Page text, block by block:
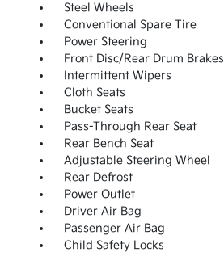
Steel Wheels
Conventional Spare Tire
Power Steering
Front Disc/Rear Drum Brakes
Intermittent Wipers
Cloth Seats
Bucket Seats
Pass-Through Rear Seat
Rear Bench Seat
Adjustable Steering Wheel
Rear Defrost
Power Outlet
Driver Air Bag
Passenger Air Bag
Child Safety Locks